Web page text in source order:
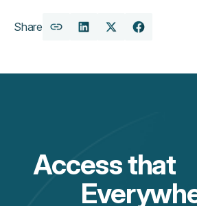
Share
CopyShareShareShare
Access that